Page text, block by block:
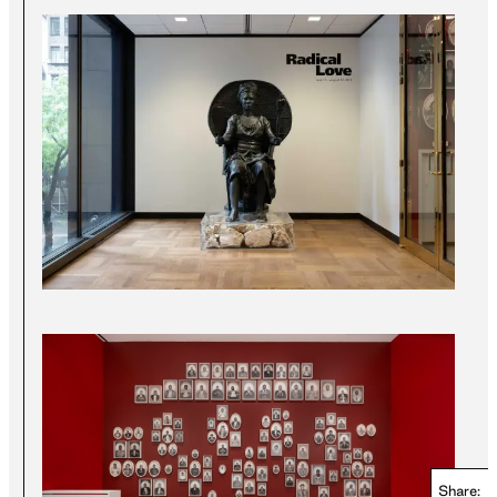
Share: